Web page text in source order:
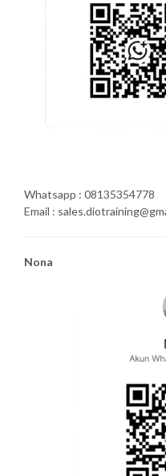
Whatsapp : 08135354778
Email :
Nona